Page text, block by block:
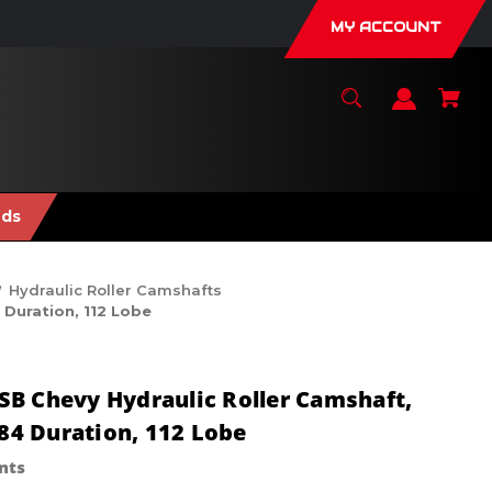
MY ACCOUNT
Hydraulic Roller Camshafts
112 Lobe
Chevy Hydraulic Roller Camshaft,
Duration, 112 Lobe